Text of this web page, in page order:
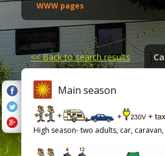
WWW pages
<<Back to search results
Main season
High season- two adults, car,